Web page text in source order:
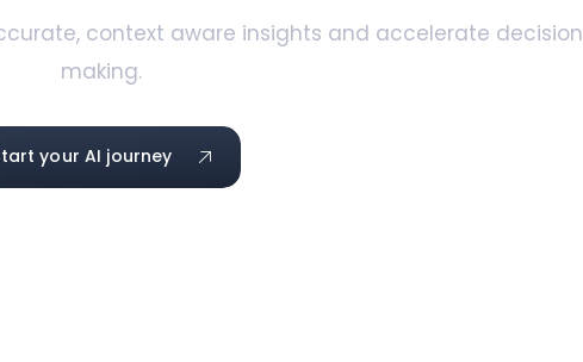
context aware insights and accelerate decision
making.
your AI journey